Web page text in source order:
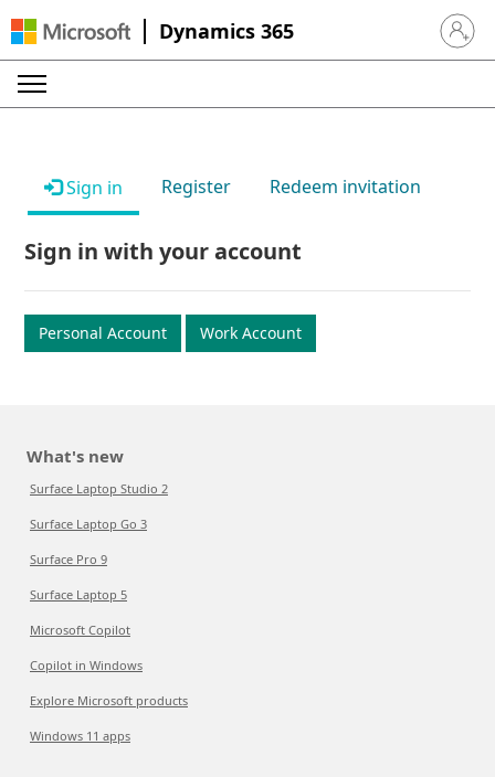
Dynamics 365 Sign in
Sign in Register Redeem invitation
Sign in with your account
Personal Account Work Account
What's new
Surface Laptop Studio 2
Surface Laptop Go 3
Surface Pro 9
Surface Laptop 5
Microsoft Copilot
Copilot in Windows
Explore Microsoft products
Windows 11 apps